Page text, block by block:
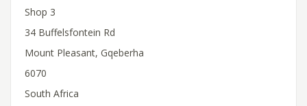
Shop 3
34 Buffelsfontein Rd
Mount Pleasant, Gqeberha
6070
South Africa